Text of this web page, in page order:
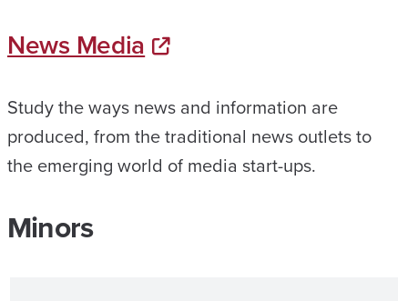
News Media
Study the ways news and information are
produced, from the traditional news outlets to
the emerging world of media start-ups.
Minors